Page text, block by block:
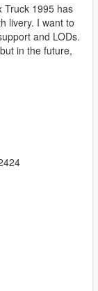
Truck 1995 has
livery. I want to
and LODs.
in the future,